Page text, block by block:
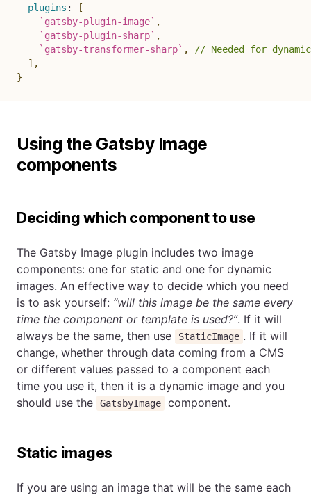
plugins :
[
` gatsby-plugin-image` ,
` gatsby-plugin-sharp` ,
` gatsby-transformer-sharp` ,
// Needed for
] ,
}
Using the Gatsby Image
components
Deciding which component to use
The Gatsby Image plugin includes two image
components: one for static and one for dynamic
images. An effective way to decide which you need
is to ask yourself: “will this image be the same every
time the component or template is used?”. If it will
always be the same, then use
StaticImage . If it will
change, whether through data coming from a CMS
or different values passed to a component each
time you use it, then it is a dynamic image and you
should use the
GatsbyImage component.
Static images
If you are using an image that will be the same each